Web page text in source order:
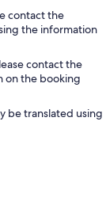
contact the
the information
contact the
on the booking
be translated using